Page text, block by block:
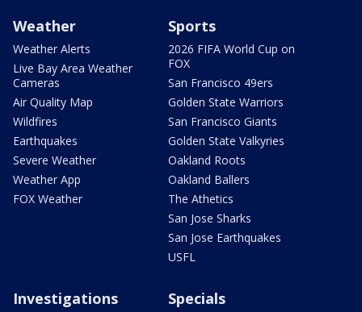
Weather
Weather Alerts
Live Bay Area Weather
Cameras
Air Quality Map
Wildfires
Earthquakes
Severe Weather
Weather App
FOX Weather
Sports
2026 FIFA World Cup on
FOX
San Francisco 49ers
Golden State Warriors
San Francisco Giants
Golden State Valkyries
Oakland Roots
Oakland Ballers
The Athetics
San Jose Sharks
San Jose Earthquakes
USFL
Investigations Specials